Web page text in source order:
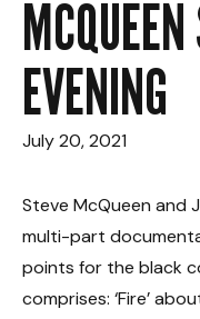
EVENING
July 20, 2021
Steve McQueen and
multi-part
points for the black
comprises: ‘Fire’